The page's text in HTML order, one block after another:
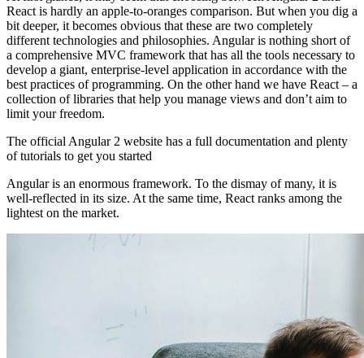
React is hardly an apple-to-oranges comparison. But when you dig a
bit deeper, it becomes obvious that these are two completely
different technologies and philosophies. Angular is nothing short of
a comprehensive MVC framework that has all the tools necessary to
develop a giant, enterprise-level application in accordance with the
best practices of programming. On the other hand we have React – a
collection of libraries that help you manage views and don’t aim to
limit your freedom.
The official Angular 2 website has a full documentation and plenty
of tutorials to get you started
Angular is an enormous framework. To the dismay of many, it is
well-reflected in its size. At the same time, React ranks among the
lightest on the market.